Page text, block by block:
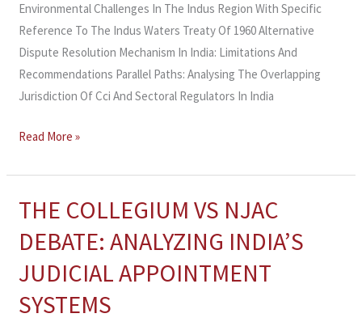
Environmental Challenges In The Indus Region With Specific
Reference To The Indus Waters Treaty Of 1960 Alternative
Dispute Resolution Mechanism In India: Limitations And
Recommendations Parallel Paths: Analysing The Overlapping
Jurisdiction Of Cci And Sectoral Regulators In India
Read More »
THE COLLEGIUM VS NJAC
DEBATE: ANALYZING INDIA’S
JUDICIAL APPOINTMENT
SYSTEMS
THE
VS
NJAC
ANALYZING